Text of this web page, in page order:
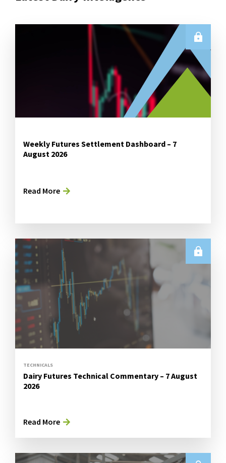
Weekly Futures Settlement Dashboard – 7
August 2026
Read More
TECHNICALS
Dairy Futures Technical Commentary – 7 August
2026
Read More